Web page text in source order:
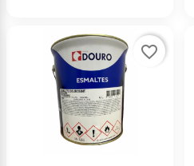
favorite_border